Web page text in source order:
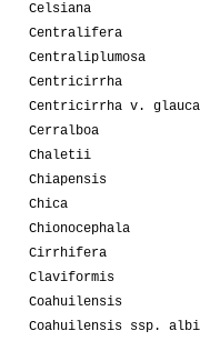
Celsiana
Centralifera
Centraliplumosa
Centricirrha
Centricirrha v. glauca
Cerralboa
Chaletii
Chiapensis
Chica
Chionocephala
Cirrhifera
Claviformis
Coahuilensis
Coahuilensis ssp.